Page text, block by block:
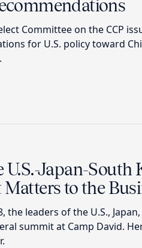
Committee on the CCP
for U.S. policy toward
Japan-South
to the
the leaders of the U.S.,
summit at Camp David.